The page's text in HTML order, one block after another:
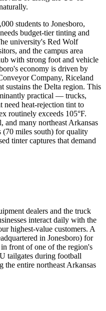
students to Jonesboro,
budget-tier tinting and
university's Red Wolf
and the campus area
with strong foot and vehicle
economy is driven by
Company, Riceland
sustains the Delta region. This
practical — trucks,
heat-rejection tint to
routinely exceeds 105°F.
and many northeast Arkansas
(70 miles south) for quality
tinter captures that demand
dealers and the truck
interact daily with the
highest-value customers. A
in Jonesboro) for
front of one of the region's
tailgates during football
entire northeast Arkansas